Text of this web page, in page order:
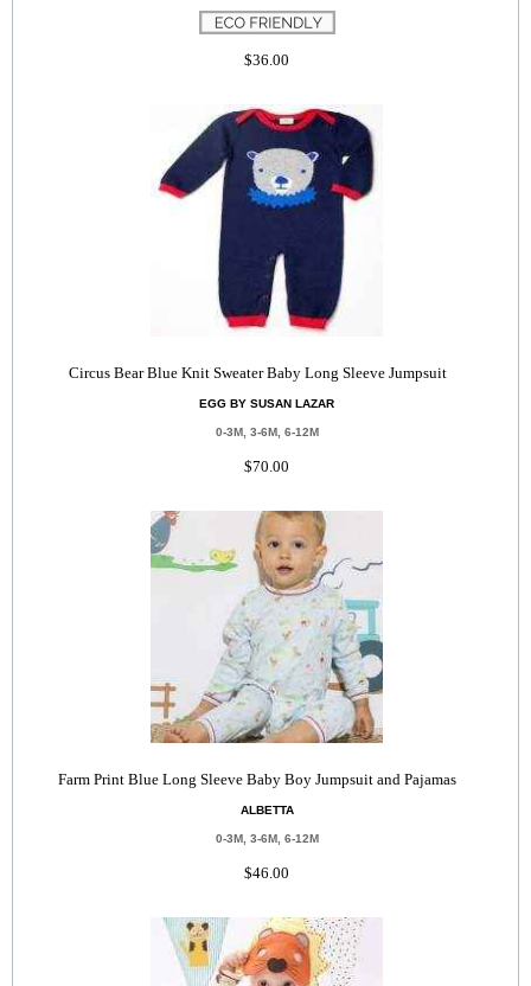
$36.00
Circus Bear Blue Knit Sweater Baby Long Sleeve Jumpsuit
EGG BY SUSAN LAZAR
0-3M, 3-6M, 6-12M
$70.00
Farm Print Blue Long Sleeve Baby Boy Jumpsuit and Pajamas
ALBETTA
0-3M, 3-6M, 6-12M
$46.00